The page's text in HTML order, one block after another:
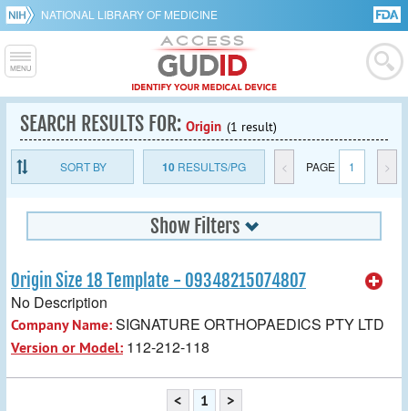
NATIONAL LIBRARY OF MEDICINE
SEARCH RESULTS FOR: Origin (1 result)
SORT BY 10RESULTS/PG < PAGE 1 >
Show Filters
Origin Size 18 Template - 09348215074807
No Description
Company Name:SIGNATURE ORTHOPAEDICS PTY LTD
Version or Model: 112-212-118
< 1 >